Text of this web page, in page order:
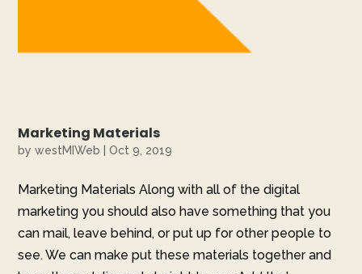
Marketing Materials
bywestMIWeb |Oct 9, 2019
Marketing Materials Along with all of the digital
marketing you should also have something that you
can mail, leave behind, or put up for other people to
see. We can make put these materials together and